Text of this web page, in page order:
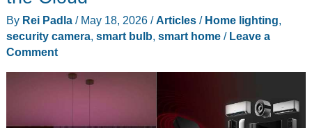
By Rei Padla / May 18, 2026 /Articles/ Home lighting,
security camera, smart bulb, smart home/ Leave a
Comment